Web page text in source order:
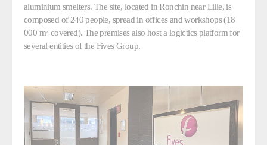
aluminium smelters. The site, located in Ronchin near Lille, is
composed of 240 people, spread in offices and workshops (18
000 m² covered). The premises also host a logictics platform for
several entities of the Fives Group.